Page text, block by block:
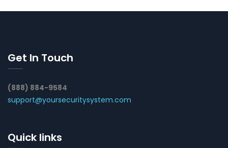
Get In Touch
(888) 884-9584
support@yoursecuritysystem.com
Quick links